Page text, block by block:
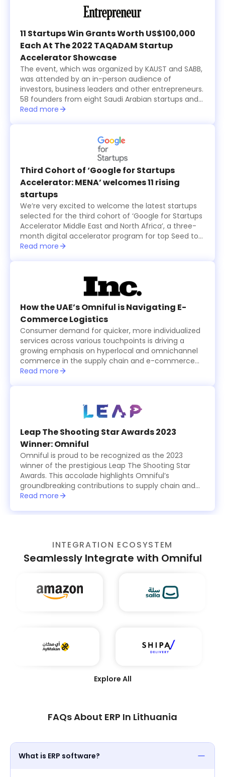
11 Startups Win Grants Worth US$100,000
Each At The 2022 TAQADAM Startup
Accelerator Showcase
The event, which was organized by KAUST and SABB,
was attended by an in-person audience of
investors, business leaders and other entrepreneurs.
58 founders from eight Saudi Arabian startups and
15 international ones, all from the seventh cohort of
products in three-minute pitches. A global judging
panel including investors from Sukna Ventures, Falak
Investment Hub, and HALA Ventures, selected 10
final startups that received US$100,000 in funding
each, while an eleventh startup was also selected
by the online and in-person audience and was
granted $100,000 as well.
Read more
Third Cohort of ‘Google for Startups
Accelerator: MENA’ welcomes 11 rising
startups
We’re very excited to welcome the latest startups
selected for the third cohort of ‘Google for Startups
Accelerator Middle East and North Africa’, a three-
month digital accelerator program for top Seed to
Series A technology startups based in the region.
create value for users, in addition to their willingness
to use Machine Learning technology to solve
business challenges and successfully scale in the
long run.
Read more
How the UAE’s Omniful is Navigating E-
Commerce Logistics
Consumer demand for quicker, more individualized
services across various touchpoints is driving a
growing emphasis on hyperlocal and omnichannel
commerce in the supply chain and e-commerce
logistics sector, which is becoming increasingly
Read more
Leap The Shooting Star Awards 2023
Winner: Omniful
Omniful is proud to be recognized as the 2023
winner of the prestigious Leap The Shooting Star
Awards. This accolade highlights Omniful’s
groundbreaking contributions to supply chain and
logistics management, showcasing the platform’s
optimize operations for businesses worldwide. The
retailers, logistics providers, and e-commerce
businesses to enhance efficiency, reduce costs,
and achieve seamless integration across their
underscores Omniful’s leadership in transforming
modern logistics through technology.
Read more
INTEGRATION ECOSYSTEM
Seamlessly Integrate with Omniful
Explore All
FAQs About ERP In Lithuania
What is ERP software?